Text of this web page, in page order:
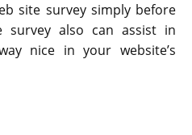
site survey simply before
survey also can assist in
nice in your website’s